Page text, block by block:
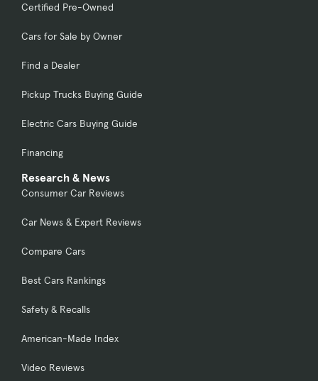
Certified Pre-Owned
Cars for Sale by Owner
Find a Dealer
Pickup Trucks Buying Guide
Electric Cars Buying Guide
Financing
Research & News
Consumer Car Reviews
Car News & Expert Reviews
Compare Cars
Best Cars Rankings
Safety & Recalls
American-Made Index
Video Reviews